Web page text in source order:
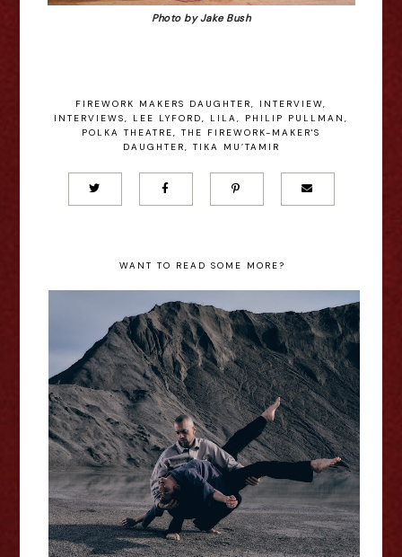
Photo by Jake Bush
FIREWORK MAKERS DAUGHTER, INTERVIEW,
INTERVIEWS, LEE LYFORD, LILA, PHILIP PULLMAN ,
POLKA THEATRE, THE FIREWORK-MAKER'S
DAUGHTER, TIKA MU’TAMIR
WANT TO READ SOME MORE?
Il canto dell’assiolo - Edinburgh
Fringe Interview